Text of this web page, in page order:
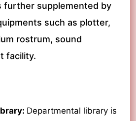
further supplemented by
such as plotter,
rostrum, sound
facility.
Departmental library is